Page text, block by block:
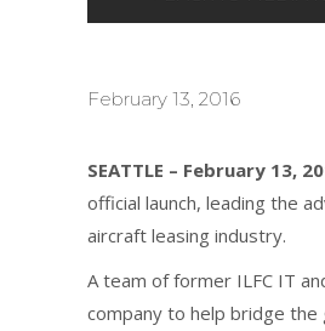
February 13, 2016
SEATTLE – February 13,
official launch, leading the
aircraft leasing industry.
A team of former ILFC IT
company to help bridge